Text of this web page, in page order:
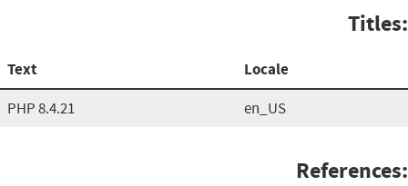
Titles:
Text Locale
PHP 8.4.21 en_US
References: